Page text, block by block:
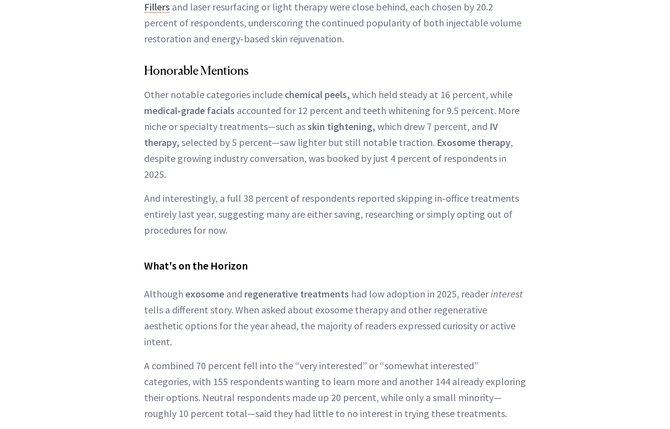
Fillers and laser resurfacing or light therapy were close behind, each chosen by 20.2
percent of respondents, underscoring the continued popularity of both injectable volume
restoration and energy‑based skin rejuvenation.
Honorable Mentions
Other notable categories include chemical peels, which held steady at 16 percent, while
medical‑grade facials accounted for 12 percent and teeth whitening for 9.5 percent. More
niche or specialty treatments—such asskin tightening, which drew 7 percent, and IV
therapy, selected by 5 percent—saw lighter but still notable traction. Exosome therapy,
despite growing industry conversation, was booked by just 4 percent of respondents in
2025.
And interestingly, a full 38 percent of respondents reported skipping in‑office treatments
entirely last year, suggesting many are either saving, researching or simply opting out of
procedures for now.
What's on the Horizon
Although exosome and regenerative treatments had low adoption in 2025, readerinterest
tells a different story. When asked about exosome therapy and other regenerative
aesthetic options for the year ahead, the majority of readers expressed curiosity or active
intent.
A combined 70 percent fell into the “very interested” or “somewhat interested”
categories, with 155 respondents wanting to learn more and another 144 already exploring
their options. Neutral respondents made up 20 percent, while only a small minority—
roughly 10 percent total—said they had little to no interest in trying these treatments.